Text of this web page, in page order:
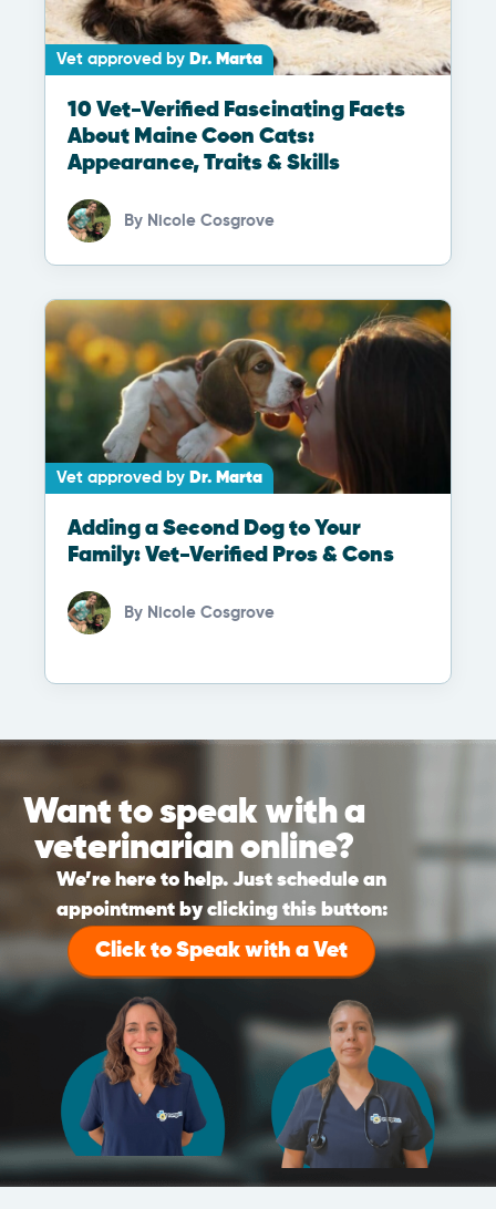
Vet approved by Dr. Marta
10 Vet-Verified Fascinating Facts
About Maine Coon Cats:
Appearance, Traits & Skills
By Nicole Cosgrove
Vet approved by Dr. Marta
Adding a Second Dog to Your
Family: Vet-Verified Pros & Cons
By Nicole Cosgrove
Want to speak with a
veterinarian online?
We’re here to help. Just schedule an
appointment by clicking this button:
Click to Speak with a Vet